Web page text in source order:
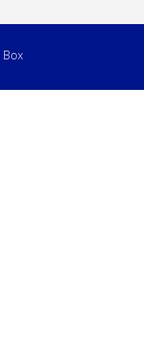
Box